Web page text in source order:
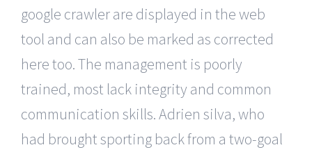
google crawler are displayed in the web
tool and can also be marked as corrected
here too. The management is poorly
trained, most lack integrity and common
communication skills. Adrien silva, who
had brought sporting back from a two-goal